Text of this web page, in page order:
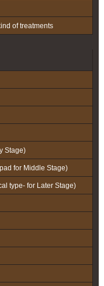
of treatments
Stage)
for Middle Stage)
type- for Later Stage)